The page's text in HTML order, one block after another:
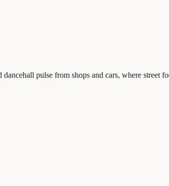
pulse from shops and cars, where street